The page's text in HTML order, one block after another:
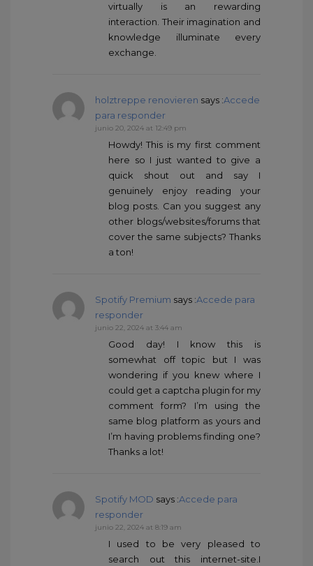
virtually is an rewarding
interaction. Their imagination and
knowledge illuminate every
exchange.
holztreppe renovieren says :Accede
para responder
junio 20, 2024 at 12:49 pm
Howdy! This is my first comment
here so I just wanted to give a
quick shout out and say I
genuinely enjoy reading your
blog posts. Can you suggest any
other blogs/websites/forums that
cover the same subjects? Thanks
a ton!
Spotify Premium says :Accede para
responder
junio 22, 2024 at 3:44 am
Good day! I know this is
somewhat off topic but I was
wondering if you knew where I
could get a captcha plugin for my
comment form? I’m using the
same blog platform as yours and
I’m having problems finding one?
Thanks a lot!
Spotify MOD says :Accede para
responder
junio 22, 2024 at 8:19 am
I used to be very pleased to
search out this internet-site.I